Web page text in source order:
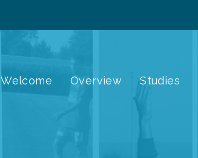
Welcome Overview Studies